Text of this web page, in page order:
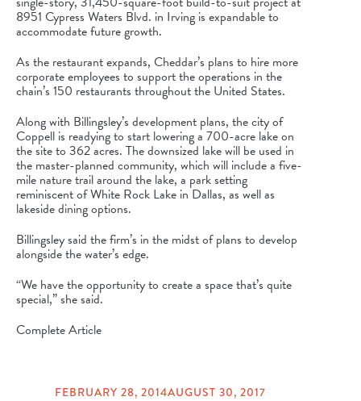
8951 Cypress Waters Blvd. in Irving is expandable to
accommodate future growth.
As the restaurant expands, Cheddar’s plans to hire more
corporate employees to support the operations in the
chain’s 150 restaurants throughout the United States.
Along with Billingsley’s development plans, the city of
Coppell is readying to start lowering a 700-acre lake on
the site to 362 acres. The downsized lake will be used in
the master-planned community, which will include a five-
mile nature trail around the lake, a park setting
reminiscent of White Rock Lake in Dallas, as well as
lakeside dining options.
Billingsley said the firm’s in the midst of plans to develop
alongside the water’s edge.
“We have the opportunity to create a space that’s quite
special,” she said.
Complete Article
FEBRUARY 28, 2014AUGUST 30, 2017